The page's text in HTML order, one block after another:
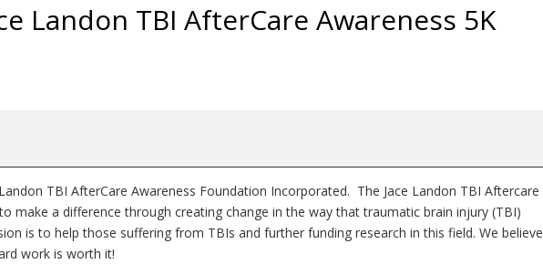
Landon TBI AfterCare Awareness 5K
TBI AfterCare Awareness Foundation Incorporated. The Jace Landon TBI Aftercare
make a difference through creating change in the way that traumatic brain injury (TBI)
is to help those suffering from TBIs and further funding research in this field. We believe
work is worth it!